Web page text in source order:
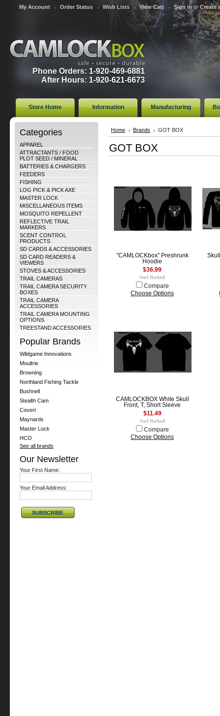
My Account Order Status Wish Lists View Cart Sign in orCreate
Phone Orders: 1-920-469-6881
After Hours: 1-920-621-6673
Store Home Information Manufacturing
Categories
APPAREL
ATTRACTANTS / FOOD
PLOT SEED / MINERAL
BATTERIES & CHARGERS
FEEDERS
FISHING
LOG PICK & PICK AXE
MASTER LOCK
MISCELLANEOUS ITEMS
MOSQUITO REPELLENT
REFLECTIVE TRAIL
MARKERS
SCENT CONTROL
PRODUCTS
SD CARDS & ACCESSORIES
SD CARD READERS &
VIEWERS
STOVES & ACCESSORIES
TRAIL CAMERAS
TRAIL CAMERA SECURITY
BOXES
TRAIL CAMERA
ACCESSORIES
TRAIL CAMERA MOUNTING
OPTIONS
TREESTAND ACCESSORIES
Popular Brands
Wildgame Innovations
Moultrie
Browning
Northland Fishing Tackle
Bushnell
Stealth Cam
Covert
Maynards
Master Lock
HCO
See all brands
Our Newsletter
Your First Name:
Your Email Address:
Home Brands GOT BOX
GOT BOX
"CAMLOCKbox" Preshrunk
Hoodie
$36.99
Compare
Choose Options
CAMLOCKBOX White Skull
Front, T, Short Sleeve
$11.49
Compare
Choose Options